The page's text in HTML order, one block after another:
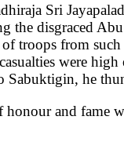
Sri
disgraced
troops from
were
Sabuktigin, he
and fame